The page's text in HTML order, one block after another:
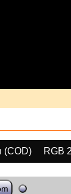
(COD)
RGB